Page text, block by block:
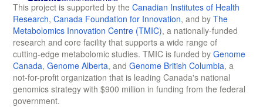
This project is supported by the Canadian Institutes of Health
Research, Canada Foundation for Innovation, and by The
Metabolomics Innovation Centre (TMIC), a nationally-funded
research and core facility that supports a wide range of
cutting-edge metabolomic studies. TMIC is funded by Genome
Canada, Genome Alberta, and Genome British Columbia, a
not-for-profit organization that is leading Canada's national
genomics strategy with $900 million in funding from the federal
government.